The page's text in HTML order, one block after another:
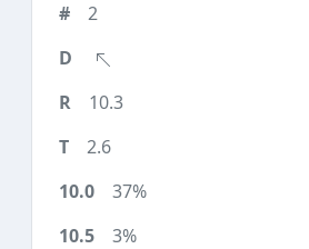
2
10.3
2.6
37%
3%